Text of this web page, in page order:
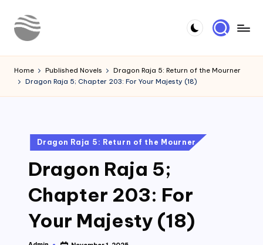
Skip
o
u
Novels
Home Published Novels
Dragon Raja 5: Return of the Mourner
Dragon Raja 5; Chapter 203: For Your Majesty (18)
Posted
in
Dragon Raja 5: Return of the Mourner
Dragon Raja 5;
Chapter 203: For
Your Majesty (18)